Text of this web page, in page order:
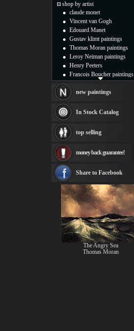
shop by artist
claude monet
Vincent van Gogh
Edouard Manet
Gustav klimt paintings
Thomas Moran paintings
Leroy Neiman paintings
Henry Peeters
Francois Boucher paintings
Thomas Kinkade paintings
Fabian Perez paintings
Albert Bierstadt
canvas print
Frederic Edwin Church
Rembrandt Paintings
see more artists
new paintings
In Stock Catalog
top selling
money back guarantee!
Share to Facebook
The Angry Sea
Thomas Moran